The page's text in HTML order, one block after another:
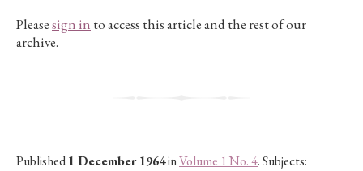
Pleasesign in to access this article and the rest of our
archive.
Published1 December 1964inVolume 1 No. 4. Subjects: